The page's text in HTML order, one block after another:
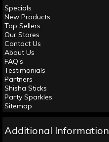
Specials
New Products
Top Sellers
Our Stores
Contact Us
About Us
FAQ's
Testimonials
Partners
Shisha Sticks
Party Sparkles
Sitemap
Additional Information